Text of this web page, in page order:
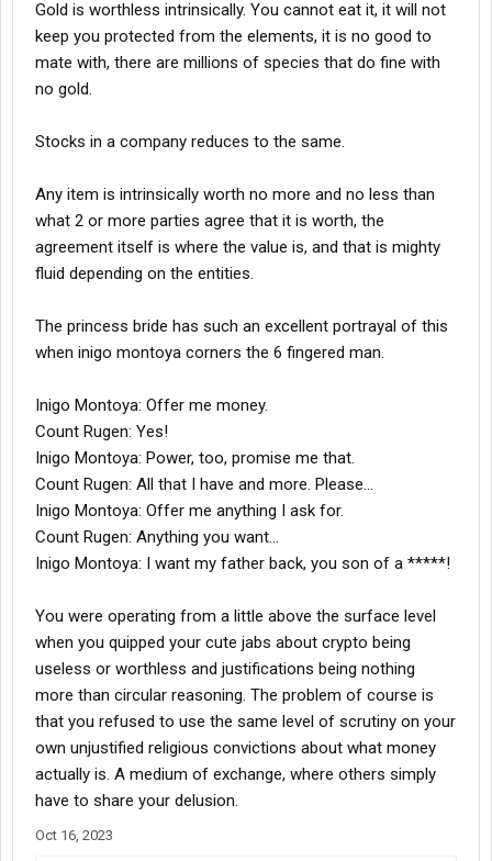
Gold is worthless intrinsically. You cannot eat it, it will not
keep you protected from the elements, it is no good to
mate with, there are millions of species that do fine with
no gold.
Stocks in a company reduces to the same.
Any item is intrinsically worth no more and no less than
what 2 or more parties agree that it is worth, the
agreement itself is where the value is, and that is mighty
fluid depending on the entities.
The princess bride has such an excellent portrayal of this
when inigo montoya corners the 6 fingered man.
Inigo Montoya: Offer me money.
Count Rugen: Yes!
Inigo Montoya: Power, too, promise me that.
Count Rugen: All that I have and more. Please...
Inigo Montoya: Offer me anything I ask for.
Count Rugen: Anything you want...
Inigo Montoya: I want my father back, you son of a *****!
You were operating from a little above the surface level
when you quipped your cute jabs about crypto being
useless or worthless and justifications being nothing
more than circular reasoning. The problem of course is
that you refused to use the same level of scrutiny on your
own unjustified religious convictions about what money
actually is. A medium of exchange, where others simply
have to share your delusion.
Oct 16, 2023